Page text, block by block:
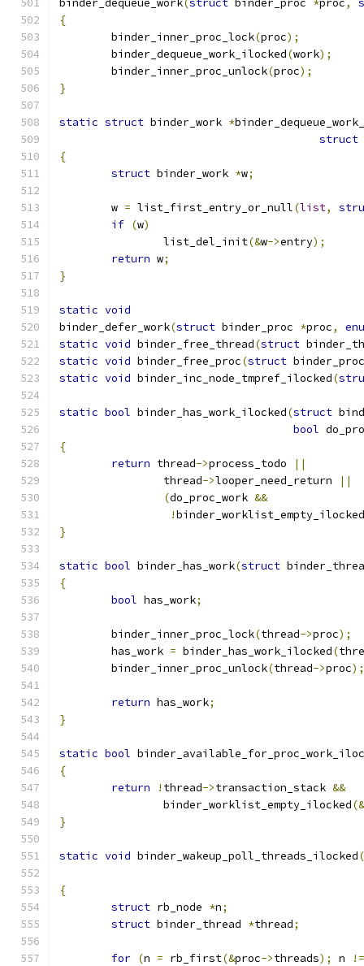
binder_dequeue_work(struct binder_proc *proc,
{
	binder_inner_proc_lock
(proc);
	binder_dequeue_work_ilocked
(work);
	binder_inner_proc_unlock
(proc);
}
static struct binder_work *
struct
{
struct binder_work *w;
	w
= list_first_entry_or_null(list,
if (w)
		list_del_init
(&w->entry);
return w;
}
static void
binder_defer_work(struct binder_proc *proc,
static void binder_free_thread(struct
static void binder_free_proc(struct
static void binder_inc_node_tmpref_ilocked(
static bool binder_has_work_ilocked(struct
bool
{
return thread->process_todo
||
		thread
->looper_need_return
||
(do_proc_work &&
!binder_worklist_empty_ilocked
}
static bool binder_has_work(struct
{
bool has_work;
	binder_inner_proc_lock
(thread->proc);
	has_work
= binder_has_work_ilocked(
	binder_inner_proc_unlock
(thread->proc);
return has_work;
}
static bool
{
return
! thread->transaction_stack &&
		binder_worklist_empty_ilocked
(&
}
static void binder_wakeup_poll_threads_ilocked(
{
struct rb_node *n;
struct binder_thread *thread;
for (n = rb_first(&proc->threads); n
!=